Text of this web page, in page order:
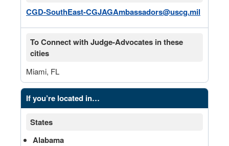
CGD-SouthEast-CGJAGAmbassadors@uscg.mil
To Connect with Judge-Advocates in these
cities
Miami, FL
If you’re located in…
States
Alabama